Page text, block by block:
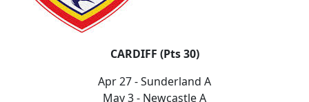
CARDIFF (Pts 30)
Apr 27 - Sunderland A
May 3 - Newcastle A